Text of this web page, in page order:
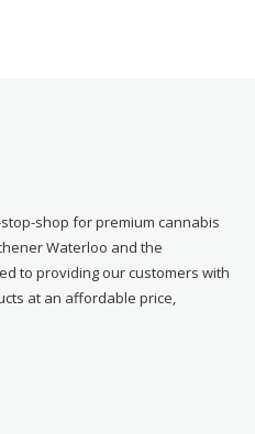
shop for premium cannabis
Waterloo and the
to providing our customers with
at an affordable price,